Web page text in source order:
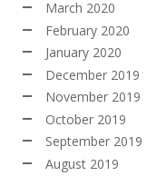
March 2020
February 2020
January 2020
December 2019
November 2019
October 2019
September 2019
August 2019